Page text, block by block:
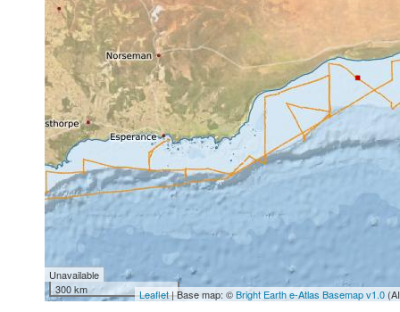
Unavailable
300 km
Leaflet| Base map: ©Bright Earth e-Atlas Basemap v1.0